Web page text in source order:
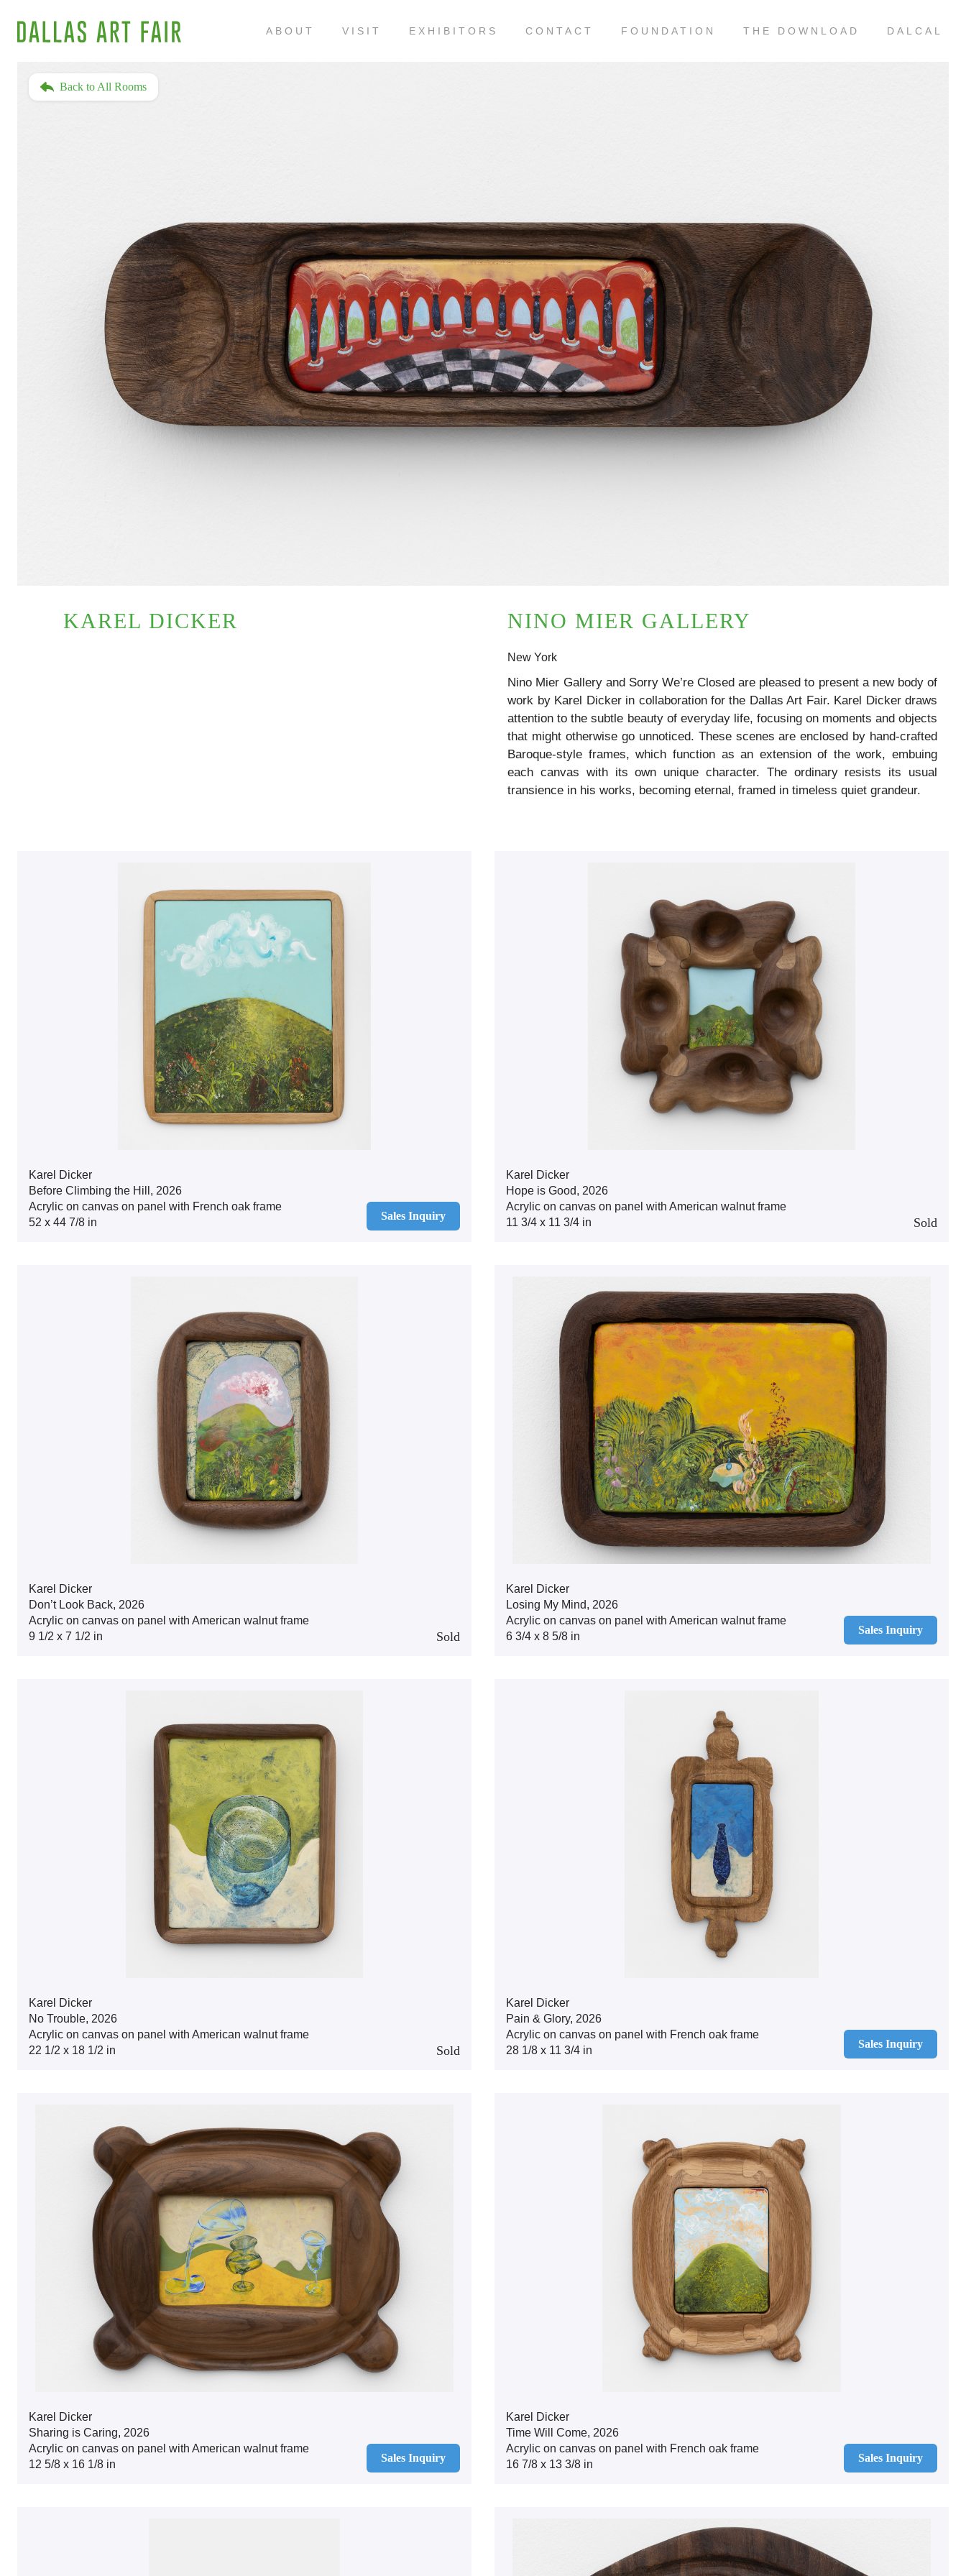
ABOUT VISIT EXHIBITORS CONTACT FOUNDATION THE DOWNLOAD DALCAL
Back to All Rooms
KAREL DICKER NINO MIER GALLERY
New York
Nino Mier Gallery and Sorry We’re Closed are pleased to present a new body of
work by Karel Dicker in collaboration for the Dallas Art Fair. Karel Dicker draws
attention to the subtle beauty of everyday life, focusing on moments and objects
that might otherwise go unnoticed. These scenes are enclosed by hand-crafted
Baroque-style frames, which function as an extension of the work, embuing
each canvas with its own unique character. The ordinary resists its usual
transience in his works, becoming eternal, framed in timeless quiet grandeur.
Karel Dicker
Before Climbing the Hill, 2026
Acrylic on canvas on panel with French oak frame
52 x 44 7/8 in
Sales Inquiry
Karel Dicker
Hope is Good, 2026
Acrylic on canvas on panel with American walnut frame
11 3/4 x 11 3/4 in
Sold
Karel Dicker
Don’t Look Back, 2026
Acrylic on canvas on panel with American walnut frame
9 1/2 x 7 1/2 in
Sold
Karel Dicker
Losing My Mind, 2026
Acrylic on canvas on panel with American walnut frame
6 3/4 x 8 5/8 in
Sales Inquiry
Karel Dicker
No Trouble, 2026
Acrylic on canvas on panel with American walnut frame
22 1/2 x 18 1/2 in
Sold
Karel Dicker
Pain & Glory, 2026
Acrylic on canvas on panel with French oak frame
28 1/8 x 11 3/4 in
Sales Inquiry
Karel Dicker
Sharing is Caring, 2026
Acrylic on canvas on panel with American walnut frame
12 5/8 x 16 1/8 in
Sales Inquiry
Karel Dicker
Time Will Come, 2026
Acrylic on canvas on panel with French oak frame
16 7/8 x 13 3/8 in
Sales Inquiry